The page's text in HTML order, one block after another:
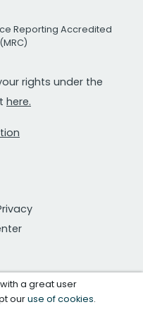
Reporting Accredited
rights under the
here.
a great user
ouruse of cookies.